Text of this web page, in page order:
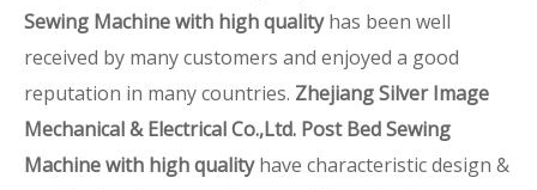
Sewing Machine with high qualityhas been well
received by many customers and enjoyed a good
reputation in many countries. Zhejiang Silver Image
Mechanical & Electrical Co.,Ltd. Post Bed Sewing
Machine with high qualityhave characteristic design &